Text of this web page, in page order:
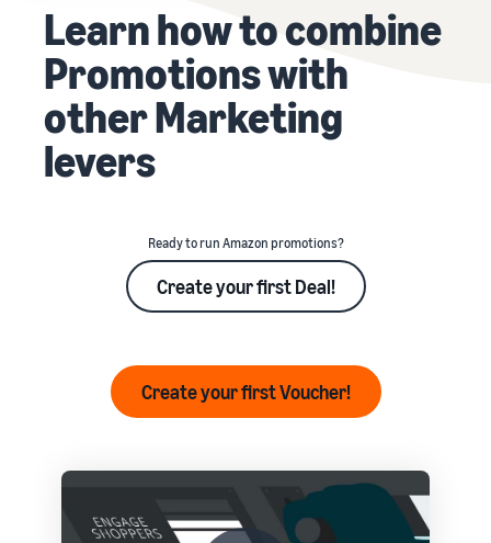
Learn how to combine
Promotions with
other Marketing
levers
Ready to run Amazon promotions?
Create your first Deal!
Create your first Voucher!